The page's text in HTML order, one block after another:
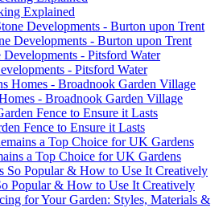
Explained
Developments - Burton upon Trent
- Pitsford Water
- Broadnook Garden Village
Fence to Ensure it Lasts
a Top Choice for UK Gardens
Popular & How to Use It Creatively